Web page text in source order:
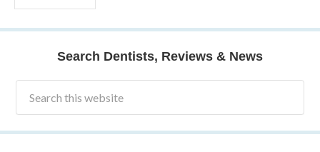
Search Dentists, Reviews & News